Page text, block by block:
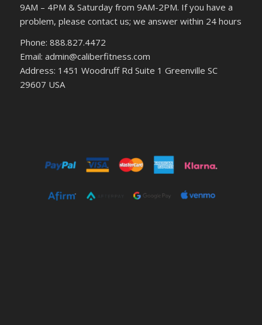
9AM – 4PM & Saturday from 9AM-2PM. If you have a
problem, please contact us; we answer within 24 hours
Phone: 888.827.4472
Email: admin@caliberfitness.com
Address: 1451 Woodruff Rd Suite 1 Greenville SC
29607 USA